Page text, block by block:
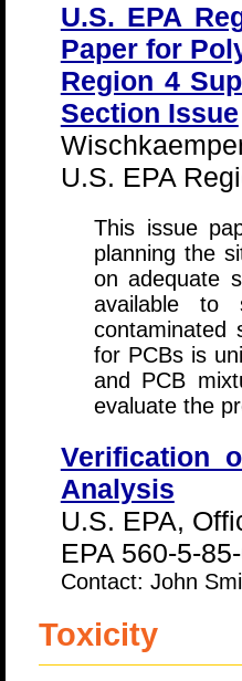
U.S. EPA
Paper for
Region 4
Section Issue
U.S. EPA
This issue
planning the
on adequate
available to
contaminated
for PCBs is
and PCB
evaluate the
Verification
Analysis
U.S. EPA,
EPA 560-5-
Contact: John
Toxicity